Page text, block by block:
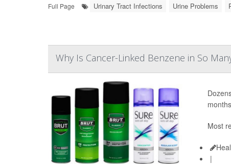
Full Page
Urinary Tract Infections Urine Problems
Why Is Cancer-Linked Benzene in So
Most
|